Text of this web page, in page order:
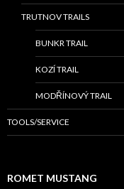
TRUTNOV TRAILS
BUNKR TRAIL
KOZÍ TRAIL
MODŘÍNOVÝ TRAIL
TOOLS/SERVICE
ROMET MUSTANG